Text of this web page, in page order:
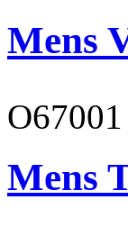
Mens
O67001
Mens